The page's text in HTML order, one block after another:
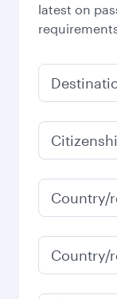
latest on
Country/
Country/